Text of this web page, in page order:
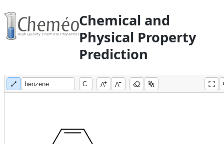
Chemical and
Physical Property
Prediction
A A